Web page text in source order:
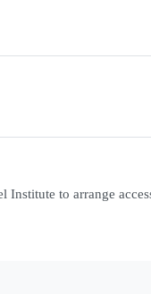
Institute to arrange